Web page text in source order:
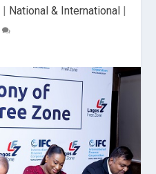
| National & International|